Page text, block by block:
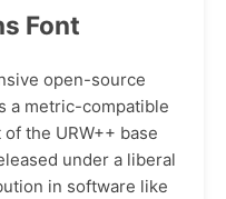
Font
open-source
a metric-compatible
the URW++ base
under a liberal
in software like